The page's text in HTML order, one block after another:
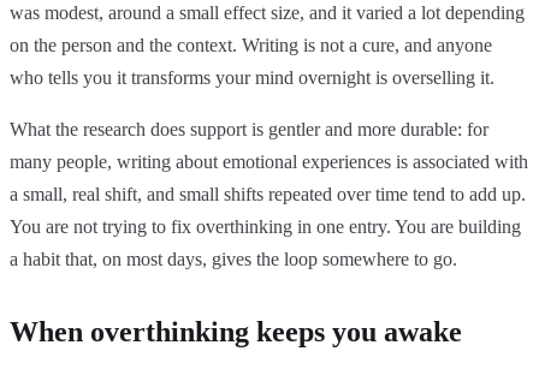
was modest, around a small effect size, and it varied a lot depending
on the person and the context. Writing is not a cure, and anyone
who tells you it transforms your mind overnight is overselling it.
What the research does support is gentler and more durable: for
many people, writing about emotional experiences is associated with
a small, real shift, and small shifts repeated over time tend to add up.
You are not trying to fix overthinking in one entry. You are building
a habit that, on most days, gives the loop somewhere to go.
When overthinking keeps you awake